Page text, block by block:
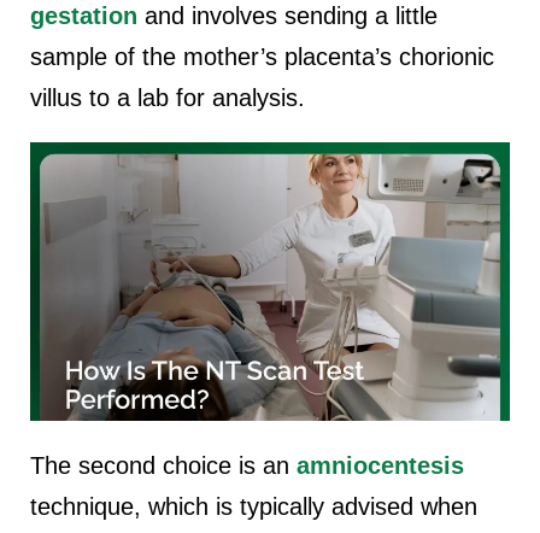
gestation and involves sending a little
sample of the mother’s placenta’s chorionic
villus to a lab for analysis.
The second choice is an amniocentesis
technique, which is typically advised when